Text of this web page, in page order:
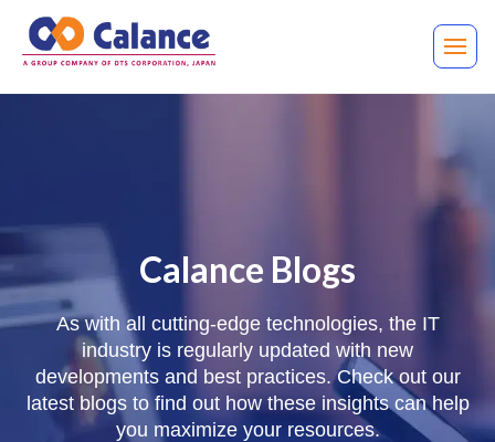
Calance Blogs
As with all cutting-edge technologies, the IT
industry is regularly updated with new
developments and best practices. Check out our
latest blogs to find out how these insights can help
you maximize your resources.